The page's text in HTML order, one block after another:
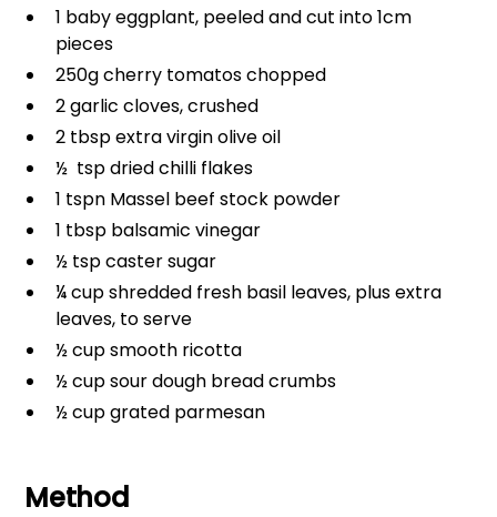
1 baby eggplant, peeled and cut into 1cm
pieces
250g cherry tomatos chopped
2 garlic cloves, crushed
2 tbsp extra virgin olive oil
½ tsp dried chilli flakes
1 tspn Massel beef stock powder
1 tbsp balsamic vinegar
½ tsp caster sugar
¼ cup shredded fresh basil leaves, plus extra
leaves, to serve
½ cup smooth ricotta
½ cup sour dough bread crumbs
½ cup grated parmesan
Method